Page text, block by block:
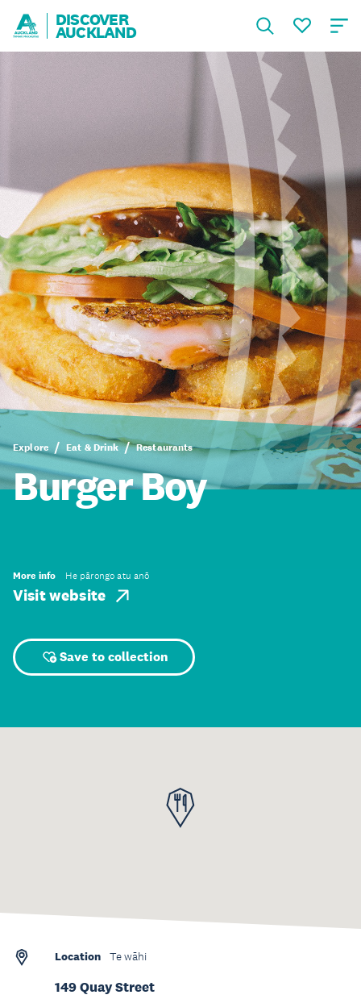
DISCOVER
AUCKLAND
Explore Eat & Drink Restaurants
Burger Boy
More info He pārongo atu anō
Visit website
Save to collection
Location Te wāhi
149 Quay Street